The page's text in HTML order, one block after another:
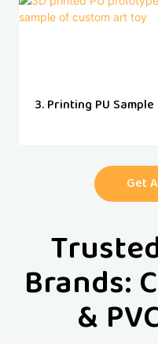
3. Printing PU Sample
Get
Brands:
&